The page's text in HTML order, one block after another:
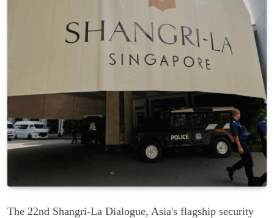
The 22nd Shangri-La Dialogue, Asia's flagship security